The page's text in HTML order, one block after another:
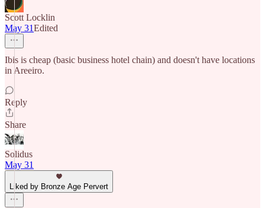
Scott Locklin
May 31Edited
Ibis is cheap (basic business hotel chain) and doesn't have locations
in Areeiro.
Reply
Share
Solidus
May 31
Liked by Bronze Age Pervert